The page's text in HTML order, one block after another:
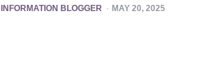
POSTED
INFORMATION BLOGGER MAY 20, 2025